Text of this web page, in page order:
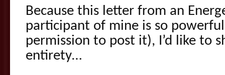
Because this letter from an
participant of mine is so
permission to post it), I’d like to
entirety…